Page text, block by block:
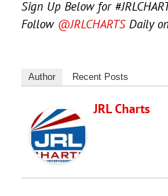
Sign Up Below for
Follow @JRLCHARTSDaily
Author Recent Posts
JRL Charts